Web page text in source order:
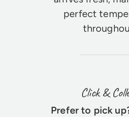
perfect
Click &
Prefer to pick